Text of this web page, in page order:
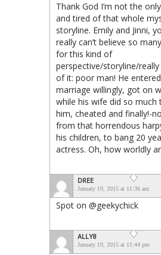
Thank God I’m not the
and tired of that whole
storyline. Emily and Jinni,
really can’t believe so
for this kind of
perspective/storyline/
of it: poor man! He
marriage willingly, got on
while his wife did so much
him, cheated and finally!-
from that horrendous
his children, to bang 20
actress. Oh, how worldly
DREE
January 19, 2015 at 11:36 am
Spot on @geekychick
ALLY8
January 19, 2015 at 11:44 pm